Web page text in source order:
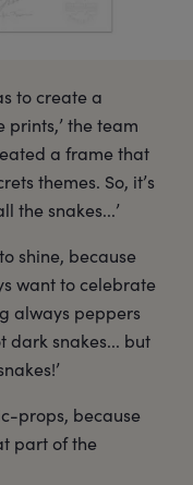
to create a
the team
a frame that
themes. So, it’s
the snakes...’
shine, because
want to celebrate
always peppers
dark snakes... but
props, because
part of the